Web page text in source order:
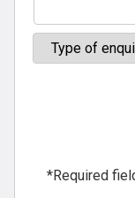
*Required